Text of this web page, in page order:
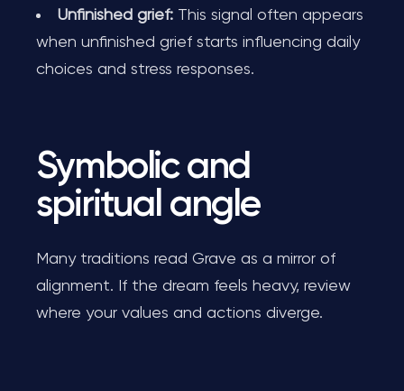
Unfinished grief: This signal often appears
when unfinished grief starts influencing daily
choices and stress responses.
Symbolic and
spiritual angle
Many traditions read Grave as a mirror of
alignment. If the dream feels heavy, review
where your values and actions diverge.